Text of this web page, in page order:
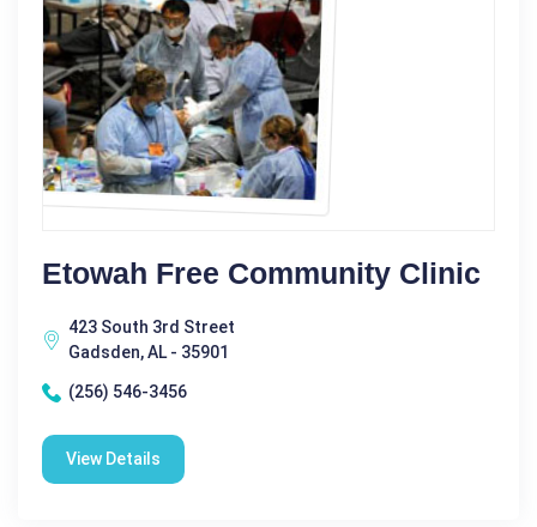
Etowah Free Community Clinic
423 South 3rd Street
Gadsden, AL - 35901
(256) 546-3456
View Details